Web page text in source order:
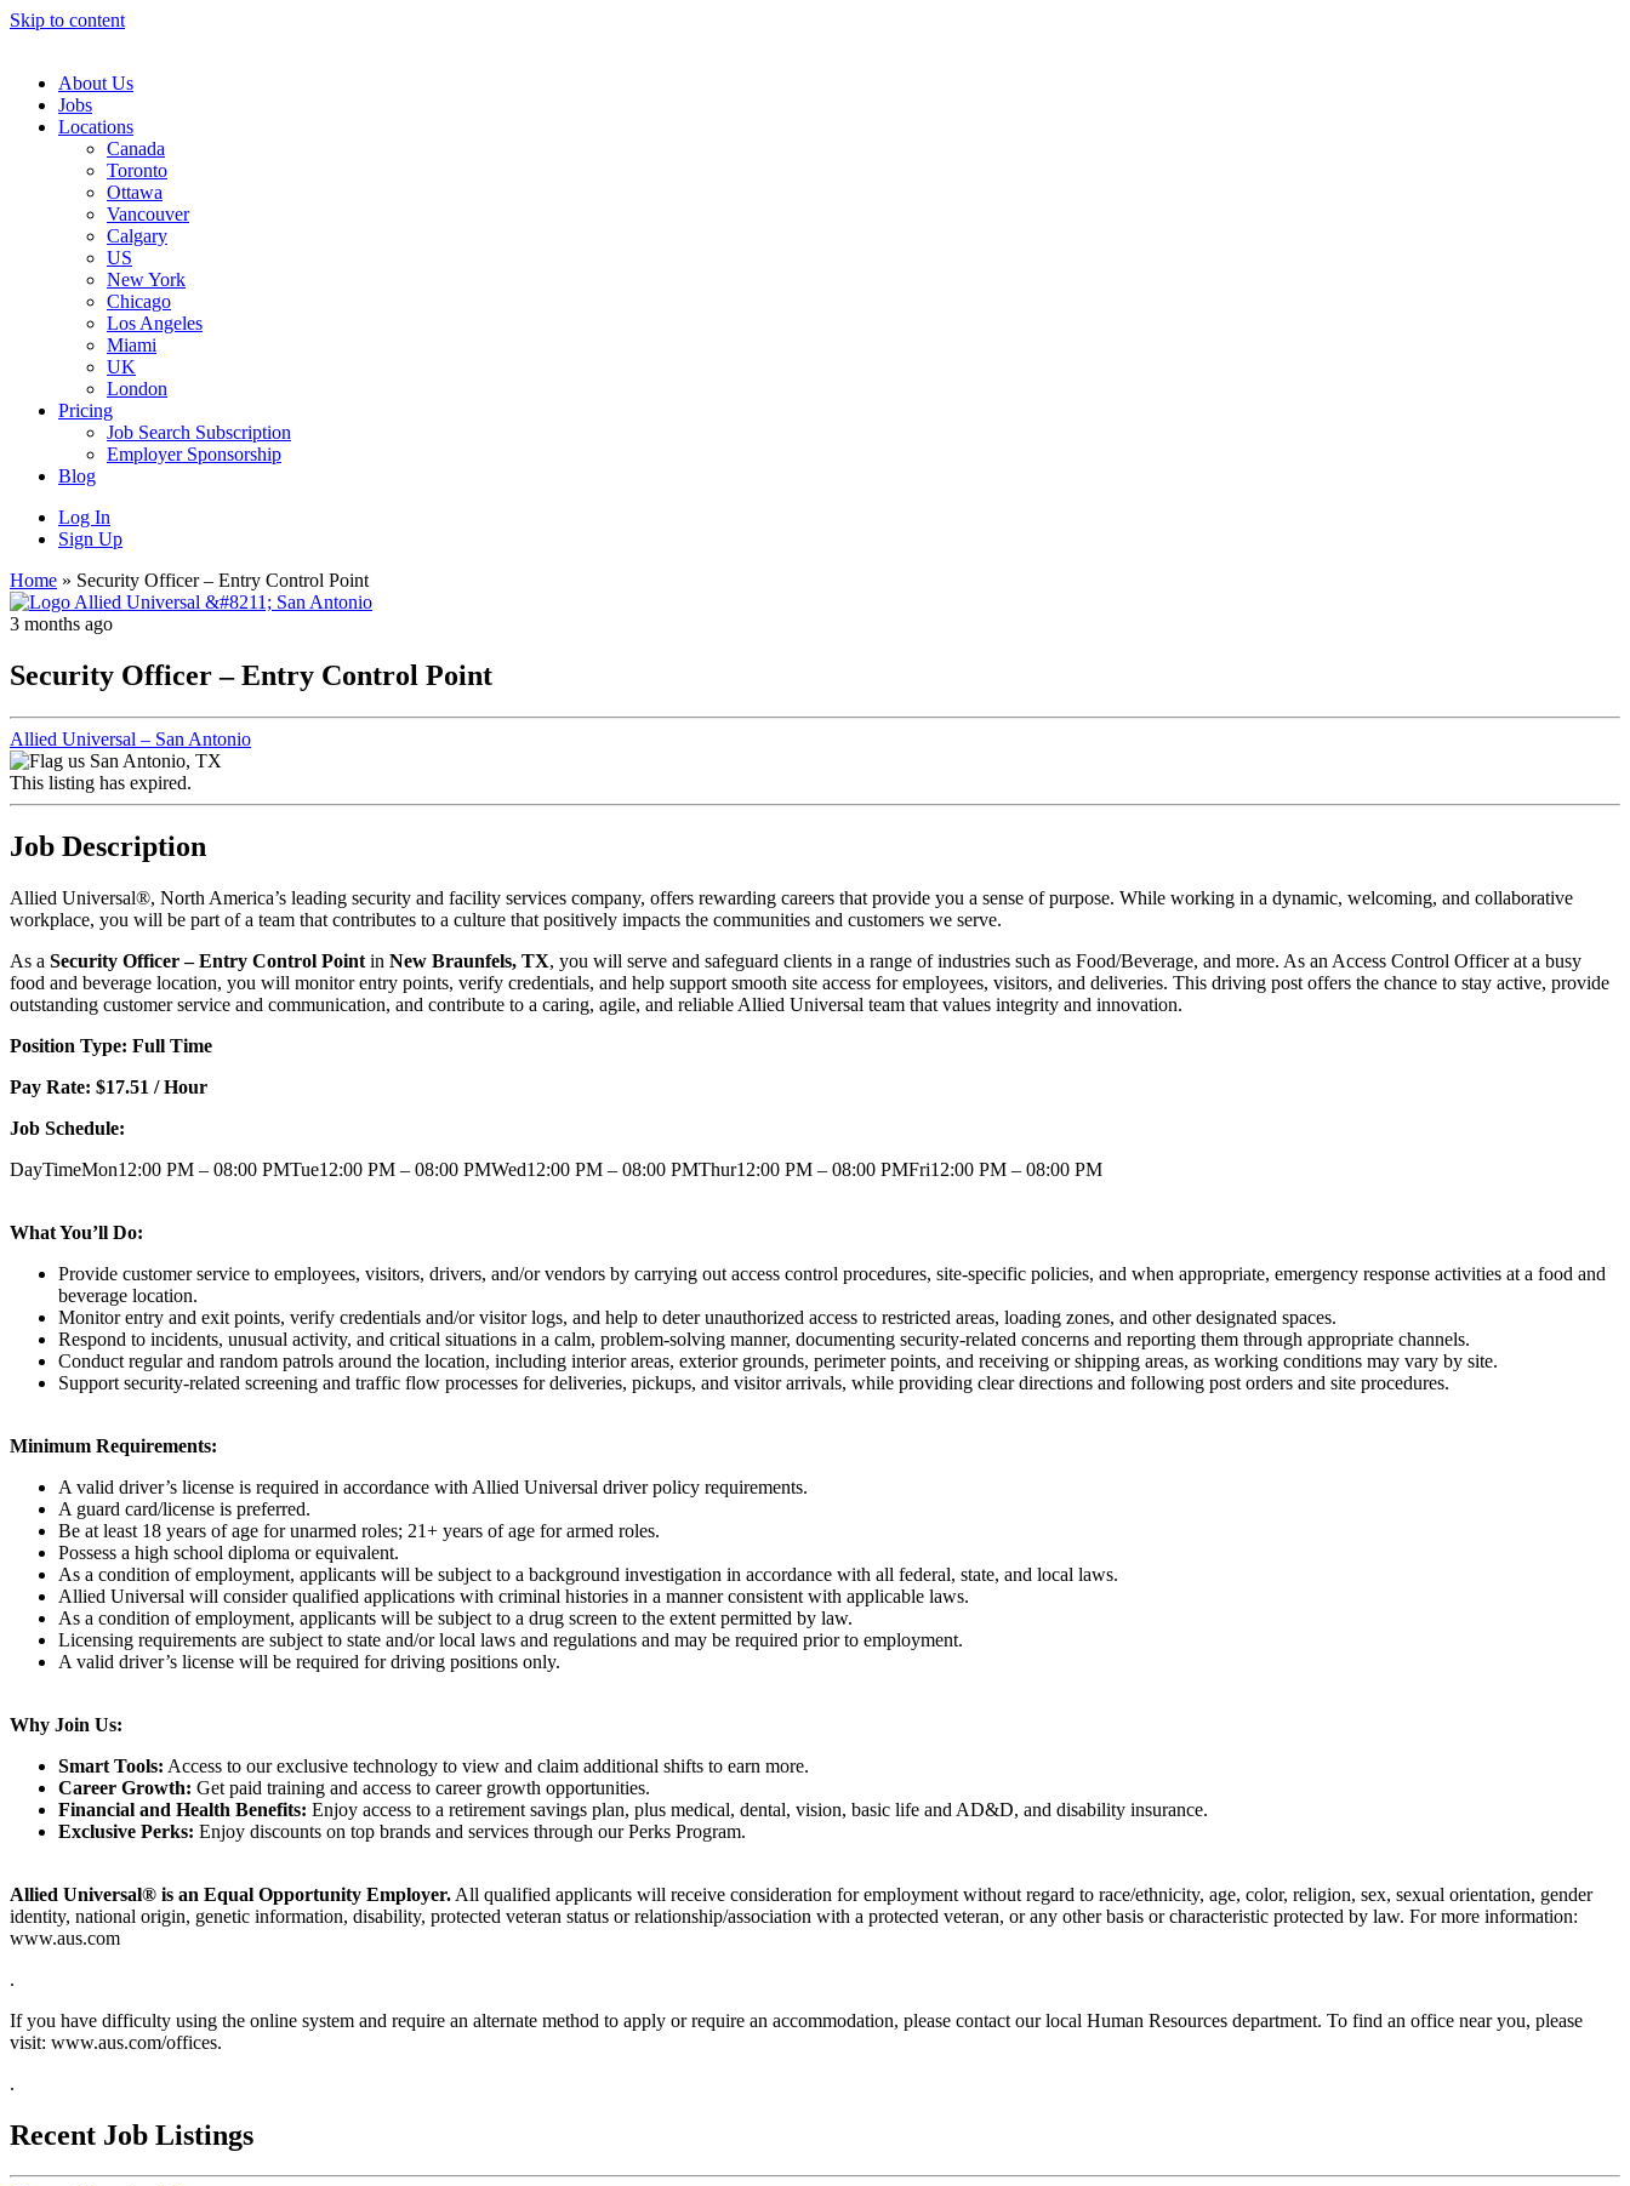
Skip to content
Navigation
About Us
Jobs
Locations
Canada
Toronto
Ottawa
Vancouver
Calgary
US
New York
Chicago
Los Angeles
Miami
UK
London
Pricing
Job Search Subscription
Employer Sponsorship
Blog
Log In
Sign Up
Home » Security Officer – Entry Control Point
3 months ago
Security Officer – Entry Control Point
Allied Universal – San Antonio
San Antonio, TX
This listing has expired.
Job Description
Allied Universal®, North America’s leading security and facility services company, offers rewarding careers that provide you a sense of purpose. While working in a dynamic, welcoming, and collaborative
workplace, you will be part of a team that contributes to a culture that positively impacts the communities and customers we serve.
As a Security Officer – Entry Control Point in New Braunfels, TX, you will serve and safeguard clients in a range of industries such as Food/Beverage, and more. As an Access Control Officer at a busy
food and beverage location, you will monitor entry points, verify credentials, and help support smooth site access for employees, visitors, and deliveries. This driving post offers the chance to stay active, provide
outstanding customer service and communication, and contribute to a caring, agile, and reliable Allied Universal team that values integrity and innovation.
Position Type: Full Time
Pay Rate: $17.51 / Hour
Job Schedule:
DayTimeMon12:00 PM – 08:00 PMTue12:00 PM – 08:00 PMWed12:00 PM – 08:00 PMThur12:00 PM – 08:00 PMFri12:00 PM – 08:00 PM
What You’ll Do:
Provide customer service to employees, visitors, drivers, and/or vendors by carrying out access control procedures, site-specific policies, and when appropriate, emergency response activities at a food and
beverage location.
Monitor entry and exit points, verify credentials and/or visitor logs, and help to deter unauthorized access to restricted areas, loading zones, and other designated spaces.
Respond to incidents, unusual activity, and critical situations in a calm, problem-solving manner, documenting security-related concerns and reporting them through appropriate channels.
Conduct regular and random patrols around the location, including interior areas, exterior grounds, perimeter points, and receiving or shipping areas, as working conditions may vary by site.
Support security-related screening and traffic flow processes for deliveries, pickups, and visitor arrivals, while providing clear directions and following post orders and site procedures.
Minimum Requirements:
A valid driver’s license is required in accordance with Allied Universal driver policy requirements.
A guard card/license is preferred.
Be at least 18 years of age for unarmed roles; 21+ years of age for armed roles.
Possess a high school diploma or equivalent.
As a condition of employment, applicants will be subject to a background investigation in accordance with all federal, state, and local laws.
Allied Universal will consider qualified applications with criminal histories in a manner consistent with applicable laws.
As a condition of employment, applicants will be subject to a drug screen to the extent permitted by law.
Licensing requirements are subject to state and/or local laws and regulations and may be required prior to employment.
A valid driver’s license will be required for driving positions only.
Why Join Us:
Smart Tools: Access to our exclusive technology to view and claim additional shifts to earn more.
Career Growth: Get paid training and access to career growth opportunities.
Financial and Health Benefits: Enjoy access to a retirement savings plan, plus medical, dental, vision, basic life and AD&D, and disability insurance.
Exclusive Perks: Enjoy discounts on top brands and services through our Perks Program.
Allied Universal® is an Equal Opportunity Employer. All qualified applicants will receive consideration for employment without regard to race/ethnicity, age, color, religion, sex, sexual orientation, gender
identity, national origin, genetic information, disability, protected veteran status or relationship/association with a protected veteran, or any other basis or characteristic protected by law. For more information:
www.aus.com
.
If you have difficulty using the online system and require an alternate method to apply or require an accommodation, please contact our local Human Resources department. To find an office near you, please
visit: www.aus.com/offices.
.
Recent Job Listings